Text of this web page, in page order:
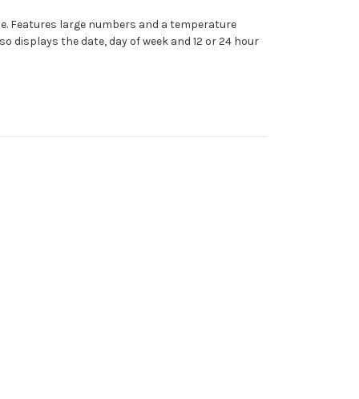
Features large numbers and a temperature
displays the date, day of week and 12 or 24 hour